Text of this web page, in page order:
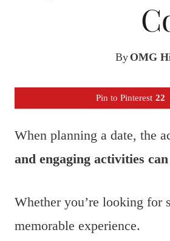
By OMG
Pin to Pinterest 22
When planning a date, the
and engaging activities
Whether you’re looking for
memorable experience.